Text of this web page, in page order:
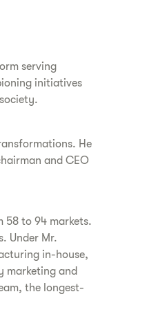
serving
initiatives
He
and CEO
58 to 94 markets.
Under Mr.
in-house,
marketing and
the longest-